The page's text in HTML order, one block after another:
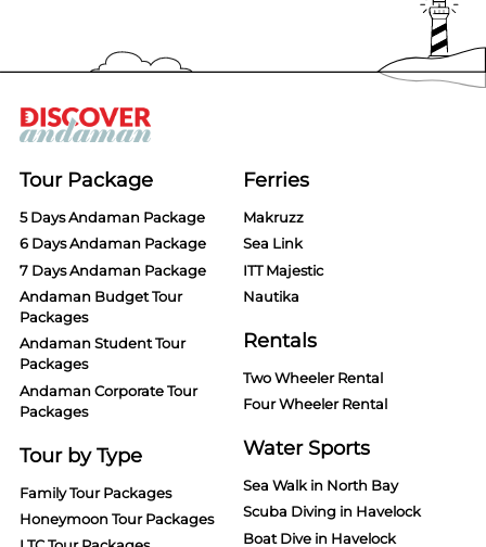
6
Tour Package
5 Days Andaman Package
6 Days Andaman Package
7 Days Andaman Package
Andaman Budget Tour
Packages
Andaman Student Tour
Packages
Andaman Corporate Tour
Packages
Tour by Type
Family Tour Packages
Honeymoon Tour Packages
Ferries
Makruzz
Sea Link
ITT Majestic
Nautika
Rentals
Two Wheeler Rental
Four Wheeler Rental
Water Sports
Sea Walk in North Bay
Scuba Diving in Havelock
Boat Dive in Havelock